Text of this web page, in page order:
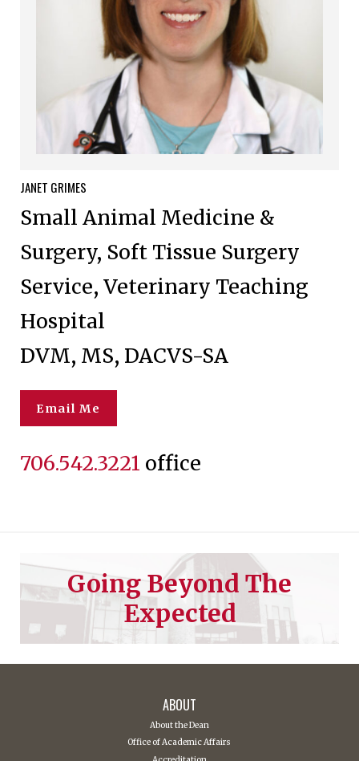
JANET GRIMES
Small Animal Medicine &
Surgery, Soft Tissue Surgery
Service, Veterinary Teaching
Hospital
DVM, MS, DACVS-SA
Email Me
706.542.3221 office
Going Beyond The
Expected
ABOUT
About the Dean
Office of Academic Affairs